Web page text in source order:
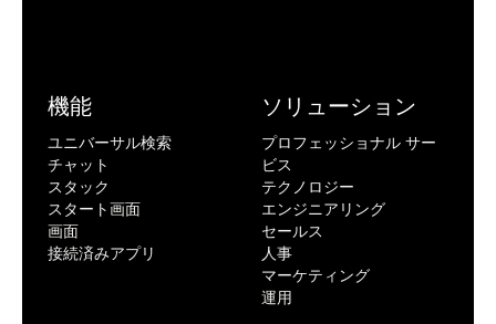
connected app.
Dropbox determines, at its sole discretion, what qualifies as an
item in a connected app.
In the future, there may be a limit on the number of items each
member can use with Dash. We'll email you at least 30 days
before the limit takes effect.
機能
ユニバーサル検索
チャット
スタック
スタート画面
画面
接続済みアプリ
ソリューション
プロフェッショナル サー
ビス
テクノロジー
エンジニアリング
セールス
人事
マーケティング
運用